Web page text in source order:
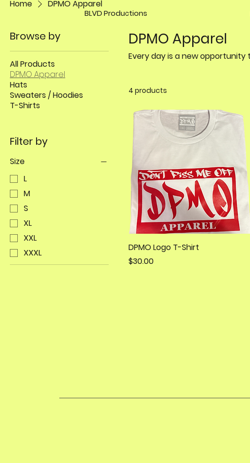
BLVD Productions
Home DPMO Apparel
Browse by
All Products
DPMO Apparel
Hats
Sweaters / Hoodies
T-Shirts
Filter by
Size
L
M
S
XL
XXL
XXXL
DPMO Apparel
4 products
DPMO Logo T-Shirt
Price
$30.00